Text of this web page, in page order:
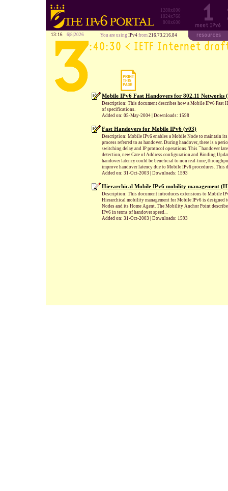
1280x800
1024x768
800x600
13:16 6|8|2026 You are using IPv4from 216.73.216.84
Mobile IPv6 Fast Handovers for 802.11 Networks
Description: This document describes how a Mobile IPv6 Fast
of specifications.
Added on: 05-May-2004 | Downloads: 1598
Fast Handovers for Mobile IPv6 (v03)
Description: Mobile IPv6 enables a Mobile Node to maintain
process referred to as handover. During handover, there is a
switching delay and IP protocol operations. This ``handover
detection, new Care of Address configuration and Binding
handover latency could be beneficial to non real-time,
improve handover latency due to Mobile IPv6 procedures.
Added on: 31-Oct-2003 | Downloads: 1593
Hierarchical Mobile IPv6 mobility management
Description: This document introduces extensions to Mobile
Hierarchical mobility management for Mobile IPv6 is designed
Nodes and its Home Agent. The Mobility Anchor Point
IPv6 in terms of handover speed. .
Added on: 31-Oct-2003 | Downloads: 1593